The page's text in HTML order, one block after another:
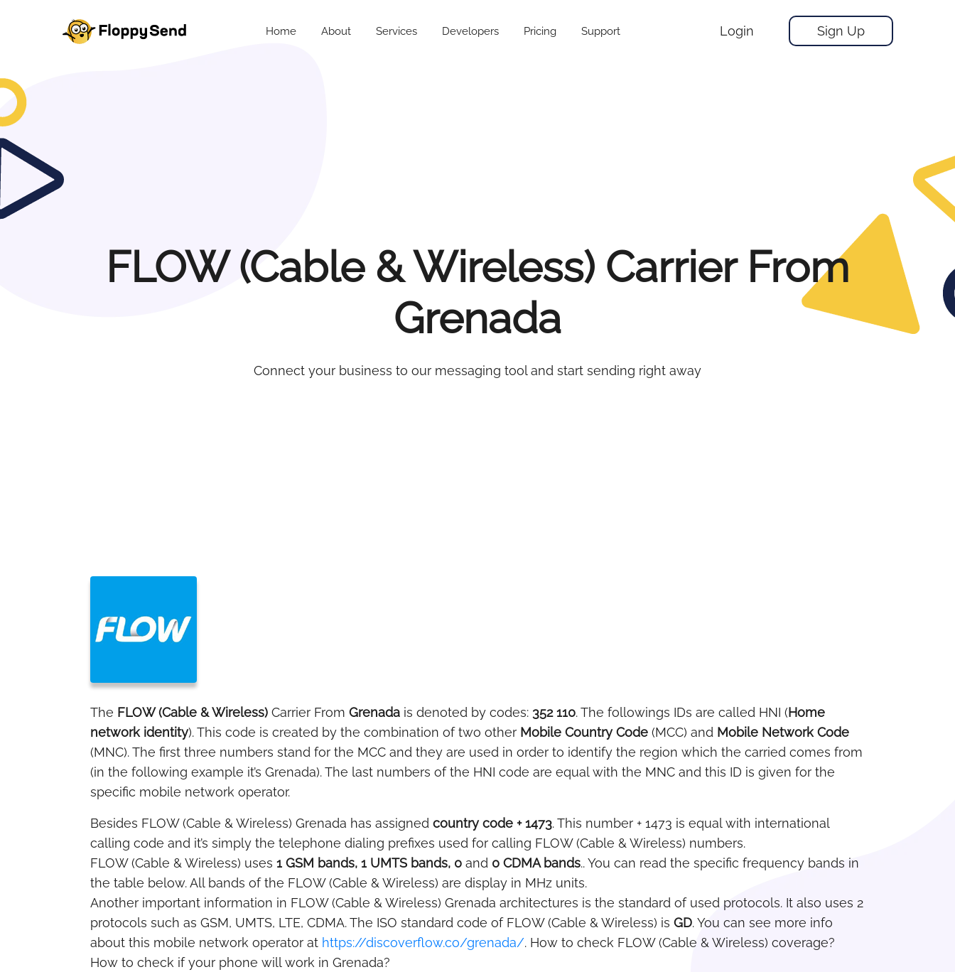
Home About Services Developers Pricing Support Login Sign Up
FLOW (Cable & Wireless) Carrier From
Grenada
Connect your business to our messaging tool and start sending right away
The FLOW (Cable & Wireless) Carrier From Grenada is denoted by codes: 352 110. The followings IDs are called HNI (Home
network identity). This code is created by the combination of two other Mobile Country Code (MCC) and Mobile Network Code
(MNC). The first three numbers stand for the MCC and they are used in order to identify the region which the carried comes from
(in the following example it’s Grenada). The last numbers of the HNI code are equal with the MNC and this ID is given for the
specific mobile network operator.
Besides FLOW (Cable & Wireless) Grenada has assigned country code + 1473. This number + 1473 is equal with international
calling code and it’s simply the telephone dialing prefixes used for calling FLOW (Cable & Wireless) numbers.
FLOW (Cable & Wireless) uses 1 GSM bands, 1 UMTS bands, 0 and 0 CDMA bands.. You can read the specific frequency bands in
the table below. All bands of the FLOW (Cable & Wireless) are display in MHz units.
Another important information in FLOW (Cable & Wireless) Grenada architectures is the standard of used protocols. It also uses 2
protocols such as GSM, UMTS, LTE, CDMA. The ISO standard code of FLOW (Cable & Wireless) is GD. You can see more info
about this mobile network operator at https://discoverflow.co/grenada/. How to check FLOW (Cable & Wireless) coverage?
How to check if your phone will work in Grenada?